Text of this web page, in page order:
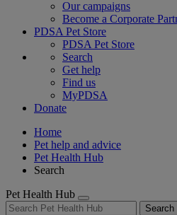
Our campaigns
Become a Corporate
PDSA Pet Store
PDSA Pet Store
Search
Get help
Find us
MyPDSA
Donate
Home
Pet help and advice
Pet Health Hub
Search
Pet Health Hub
Search